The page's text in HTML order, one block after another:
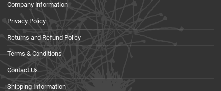
Company Information
Privacy Policy
Returns and Refund Policy
Terms & Conditions
Contact Us
Shipping Information